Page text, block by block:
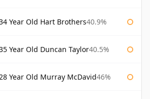
Year Old Hart Brothers40.9%
Year Old Duncan Taylor40.5%
Year Old Murray McDavid46%